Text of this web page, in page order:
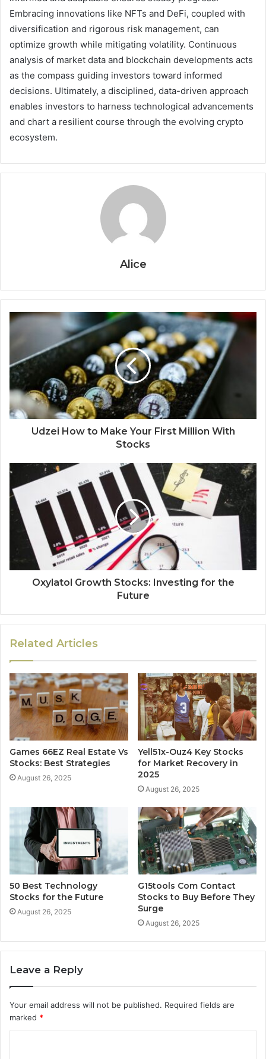
Embracing innovations like NFTs and DeFi, coupled with
diversification and rigorous risk management, can
optimize growth while mitigating volatility. Continuous
analysis of market data and blockchain developments acts
as the compass guiding investors toward informed
decisions. Ultimately, a disciplined, data-driven approach
enables investors to harness technological advancements
and chart a resilient course through the evolving crypto
ecosystem.
Alice
Udzei How to Make Your First Million With
Stocks
Oxylatol Growth Stocks: Investing for the
Future
Related Articles
Games 66EZ Real Estate Vs
Stocks: Best Strategies
August 26, 2025
Yell51x-Ouz4 Key Stocks
for Market Recovery in
2025
August 26, 2025
50 Best Technology
Stocks for the Future
August 26, 2025
G15tools Com Contact
Stocks to Buy Before They
Surge
August 26, 2025
Leave a Reply
Your email address will not be published. Required fields are
marked *